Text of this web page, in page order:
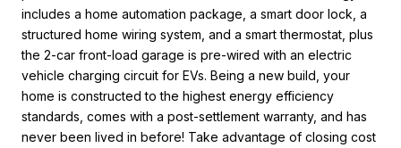
includes a home automation package, a smart door lock, a
structured home wiring system, and a smart thermostat, plus
the 2-car front-load garage is pre-wired with an electric
vehicle charging circuit for EVs. Being a new build, your
home is constructed to the highest energy efficiency
standards, comes with a post-settlement warranty, and has
never been lived in before! Take advantage of closing cost